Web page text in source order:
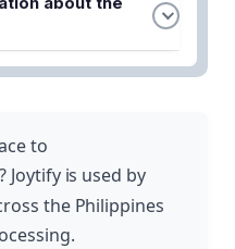
in the MLBB x Ducati
Ducati ML skins and
to
? Joytify is used by
the Philippines